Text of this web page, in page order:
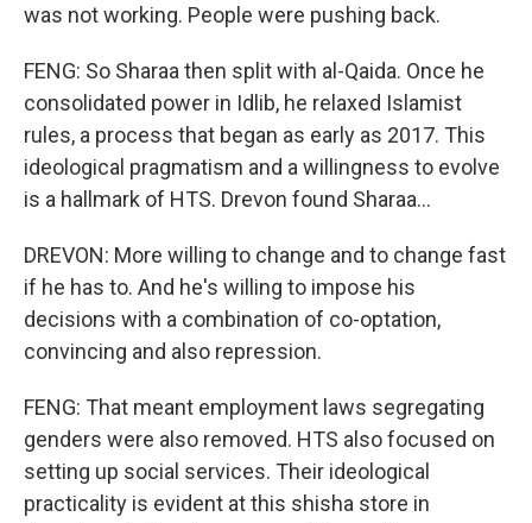
was not working. People were pushing back.
FENG: So Sharaa then split with al-Qaida. Once he
consolidated power in Idlib, he relaxed Islamist
rules, a process that began as early as 2017. This
ideological pragmatism and a willingness to evolve
is a hallmark of HTS. Drevon found Sharaa...
DREVON: More willing to change and to change fast
if he has to. And he's willing to impose his
decisions with a combination of co-optation,
convincing and also repression.
FENG: That meant employment laws segregating
genders were also removed. HTS also focused on
setting up social services. Their ideological
practicality is evident at this shisha store in